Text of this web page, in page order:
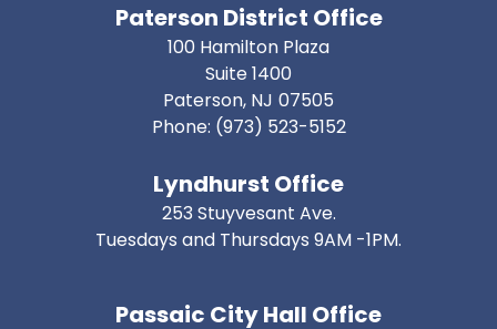
Paterson District Office
100 Hamilton Plaza
Suite 1400
Paterson, NJ07505
Phone: (973) 523-5152
Lyndhurst Office
253 Stuyvesant Ave.
Tuesdays and Thursdays 9AM -1PM.
Passaic City Hall Office